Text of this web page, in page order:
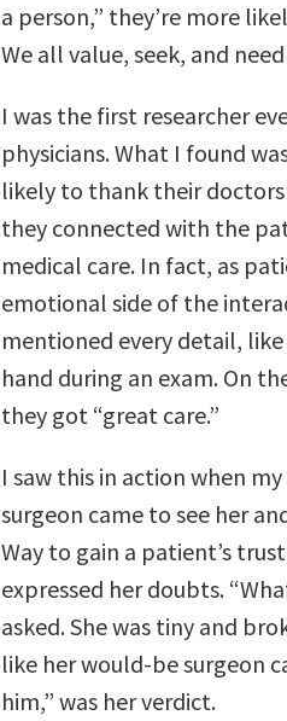
a person,” they’re more
We all value, seek, and
I was the first researcher
physicians. What I found
likely to thank their
they connected with the
medical care. In fact, as
emotional side of the
mentioned every detail,
hand during an exam. On
they got “great care.”
I saw this in action when
surgeon came to see her
Way to gain a patient’s
expressed her doubts.
asked. She was tiny and
like her would-be surgeon
him,” was her verdict.